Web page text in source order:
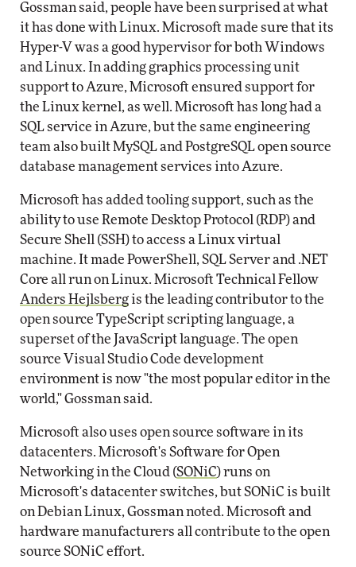
Gossman said, people have been surprised at what
it has done with Linux. Microsoft made sure that its
Hyper-V was a good hypervisor for both Windows
and Linux. In adding graphics processing unit
support to Azure, Microsoft ensured support for
the Linux kernel, as well. Microsoft has long had a
SQL service in Azure, but the same engineering
team also built MySQL and PostgreSQL open source
database management services into Azure.
Microsoft has added tooling support, such as the
ability to use Remote Desktop Protocol (RDP) and
Secure Shell (SSH) to access a Linux virtual
machine. It made PowerShell, SQL Server and .NET
Core all run on Linux. Microsoft Technical Fellow
Anders Hejlsbergis the leading contributor to the
open source TypeScript scripting language, a
superset of the JavaScript language. The open
source Visual Studio Code development
environment is now "the most popular editor in the
world," Gossman said.
Microsoft also uses open source software in its
datacenters. Microsoft's Software for Open
Networking in the Cloud (SONiC) runs on
Microsoft's datacenter switches, but SONiC is built
on Debian Linux, Gossman noted. Microsoft and
hardware manufacturers all contribute to the open
source SONiC effort.